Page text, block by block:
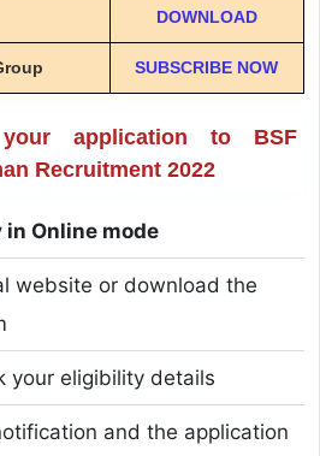
DOWNLOAD
SUBSCRIBE NOW
application to BSF
Recruitment 2022
in Online mode
website or download the
your eligibility details
and the application